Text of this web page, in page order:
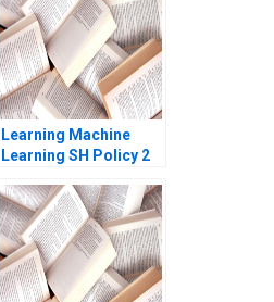
Niles
Learning Machine
Learning SH Policy 2